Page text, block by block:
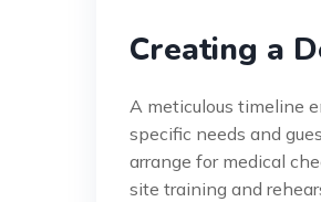
Creating a
A meticulous timeline
specific needs and
arrange for medical
site training and